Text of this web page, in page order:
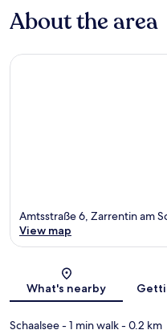
About the area
Amtsstraße 6, Zarrentin am
View map
What's nearby
Schaalsee- 1 min walk- 0.2 km